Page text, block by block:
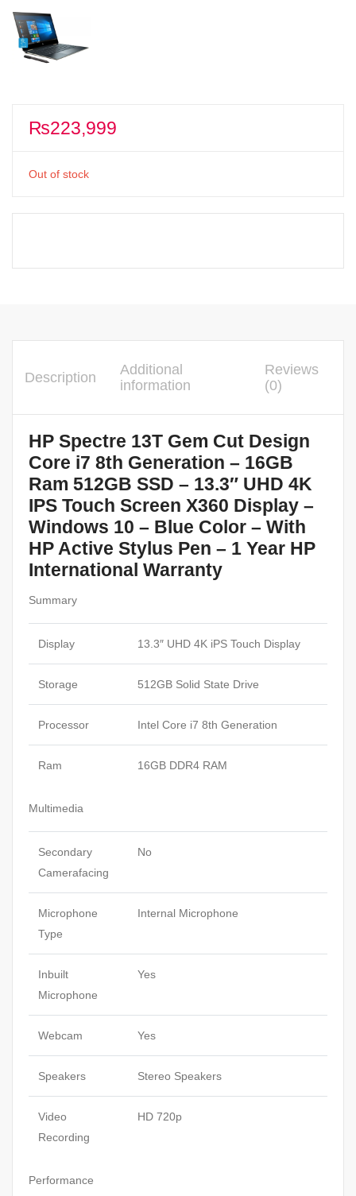
₨223,999
Out of stock
Description
Additional
information
Reviews
(0)
HP Spectre 13T Gem Cut Design
Core i7 8th Generation – 16GB
Ram 512GB SSD – 13.3″ UHD 4K
IPS Touch Screen X360 Display –
Windows 10 – Blue Color – With
HP Active Stylus Pen – 1 Year HP
International Warranty
Summary
Display 13.3″ UHD 4K iPS Touch Display
Storage 512GB Solid State Drive
Processor Intel Core i7 8th Generation
Ram 16GB DDR4 RAM
Multimedia
Secondary
Camerafacing
No
Microphone
Type
Internal Microphone
Inbuilt
Microphone
Yes
Webcam Yes
Speakers Stereo Speakers
Video
Recording
HD 720p
Performance